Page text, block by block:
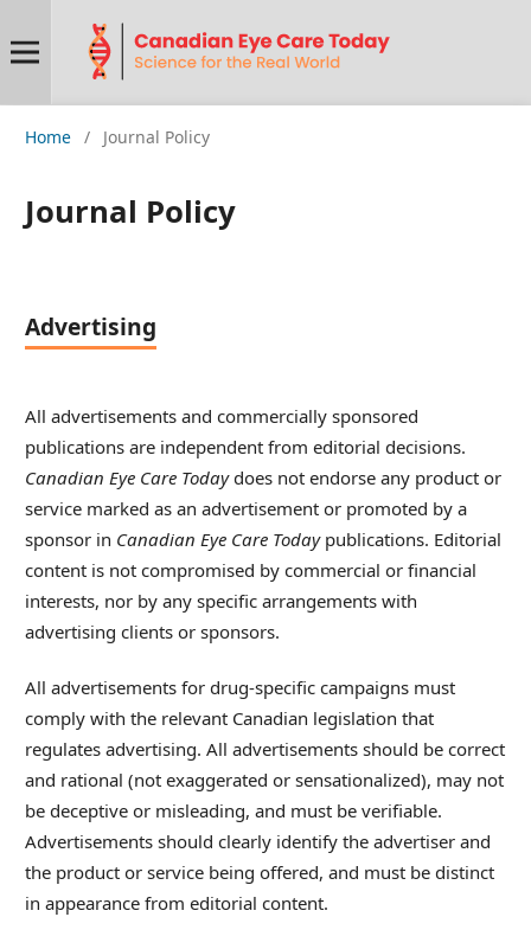
Home / Journal Policy
Journal Policy
Advertising
All advertisements and commercially sponsored
publications are independent from editorial decisions.
Canadian Eye Care Todaydoes not endorse any product or
service marked as an advertisement or promoted by a
sponsor in Canadian Eye Care Todaypublications. Editorial
content is not compromised by commercial or financial
interests, nor by any specific arrangements with
advertising clients or sponsors.
All advertisements for drug-specific campaigns must
comply with the relevant Canadian legislation that
regulates advertising. All advertisements should be correct
and rational (not exaggerated or sensationalized), may not
be deceptive or misleading, and must be verifiable.
Advertisements should clearly identify the advertiser and
the product or service being offered, and must be distinct
in appearance from editorial content.